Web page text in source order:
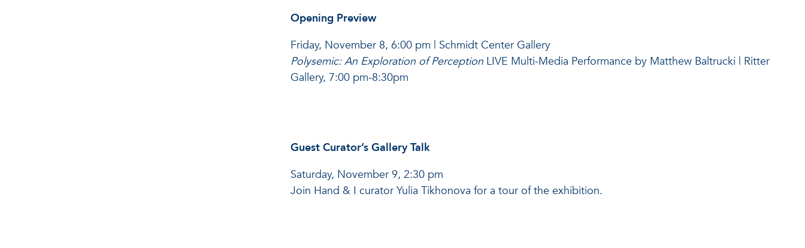
Opening Preview
Friday, November 8, 6:00 pm | Schmidt Center Gallery
Polysemic: An Exploration of PerceptionLIVE Multi-Media Performance by Matthew Baltrucki | Ritter
Gallery, 7:00 pm-8:30pm
Guest Curator’s Gallery Talk
Saturday, November 9, 2:30 pm
Join Hand & I curator Yulia Tikhonova for a tour of the exhibition.